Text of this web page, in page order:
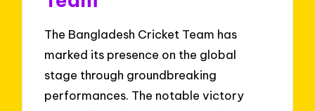
The Bangladesh Cricket Team has
marked its presence on the global
stage through groundbreaking
performances. The notable victory